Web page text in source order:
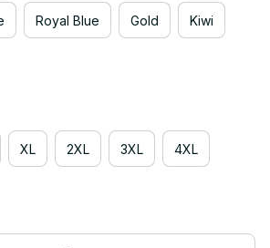
Royal Blue Gold Kiwi
XL 2XL 3XL 4XL